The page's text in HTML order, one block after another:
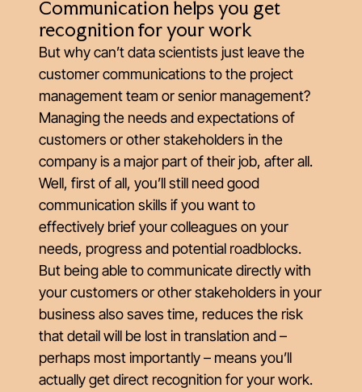
Communication helps you get
recognition for your work
But why can’t data scientists just leave the
customer communications to the project
management team or senior management?
Managing the needs and expectations of
customers or other stakeholders in the
company is a major part of their job, after all.
Well, first of all, you’ll still need good
communication skills if you want to
effectively brief your colleagues on your
needs, progress and potential roadblocks.
But being able to communicate directly with
your customers or other stakeholders in your
business also saves time, reduces the risk
that detail will be lost in translation and –
perhaps most importantly – means you’ll
actually get direct recognition for your work.